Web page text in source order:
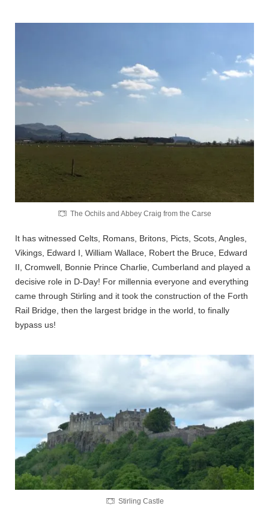
The Ochils and Abbey Craig from the Carse
It has witnessed Celts, Romans, Britons, Picts, Scots, Angles,
Vikings, Edward I, William Wallace, Robert the Bruce, Edward
II, Cromwell, Bonnie Prince Charlie, Cumberland and played a
decisive role in D-Day! For millennia everyone and everything
came through Stirling and it took the construction of the Forth
Rail Bridge, then the largest bridge in the world, to finally
bypass us!
Stirling Castle